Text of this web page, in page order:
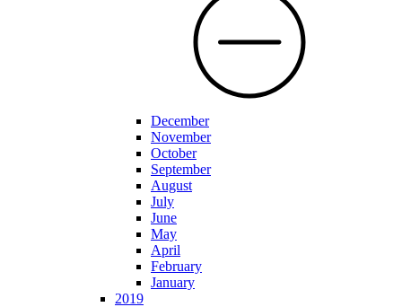
December
November
October
September
August
July
June
May
April
February
January
2019